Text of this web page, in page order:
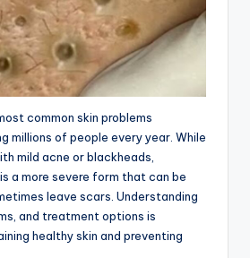
common skin problems
millions of people every year. While
mild acne or blackheads,
a more severe form that can be
leave scars. Understanding
and treatment options is
healthy skin and preventing